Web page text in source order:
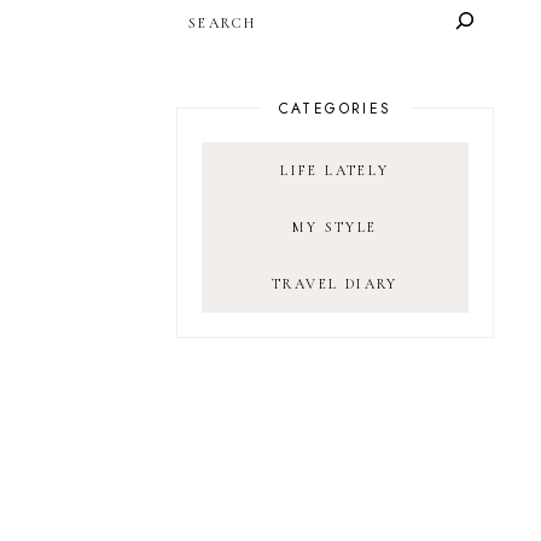
CATEGORIES
LIFE LATELY
MY STYLE
TRAVEL DIARY